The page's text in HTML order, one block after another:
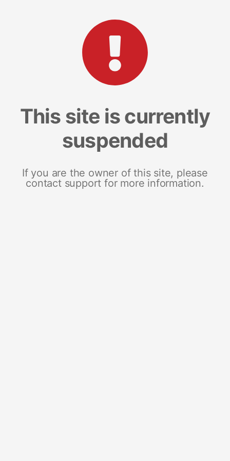
This site is currently
suspended
If you are the owner of this site, please
contact support for more information.